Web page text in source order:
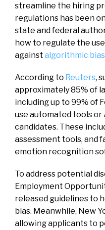
streamline the hiring
regulations has been
state and federal
how to regulate the
against algorithmic bias
According to Reuters,
approximately 85% of
including up to 99% of
use automated tools or
candidates. These
assessment tools, and
emotion recognition
To address potential
Employment
released guidelines to
bias. Meanwhile, New
allowing applicants to